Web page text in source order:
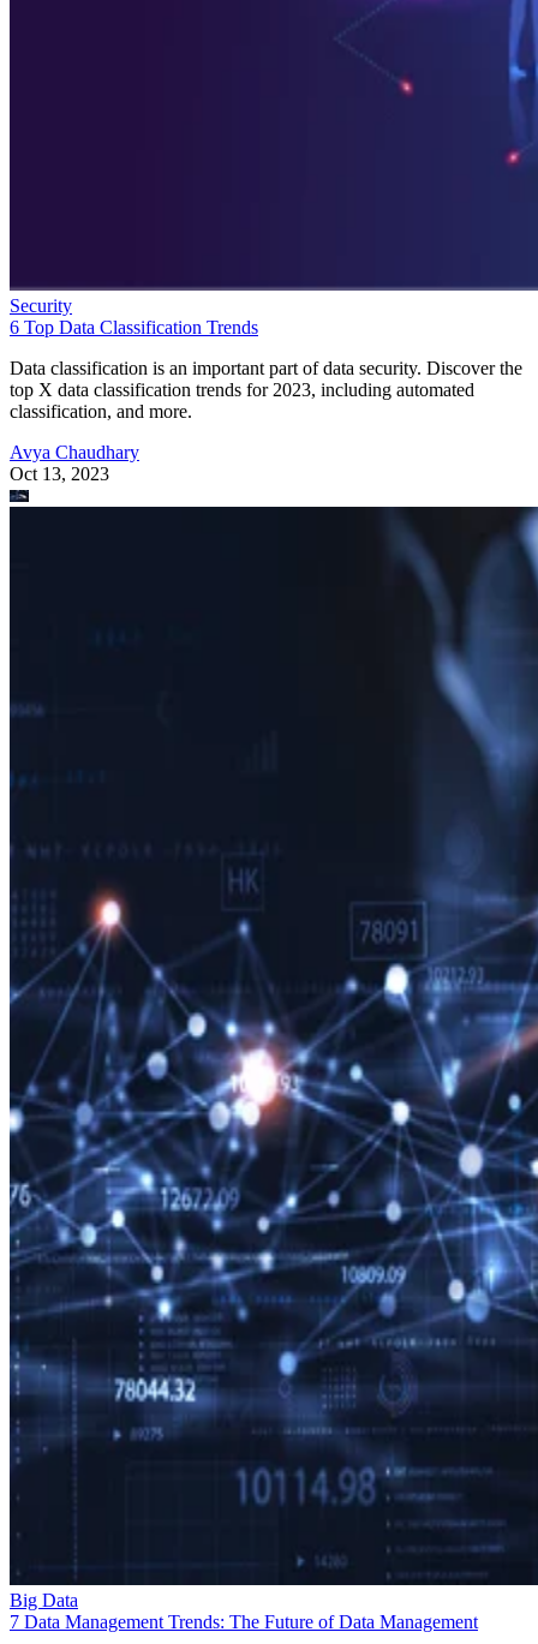
Security
6 Top Data Classification Trends
Data classification is an important part of data security. Discover the
top X data classification trends for 2023, including automated
classification, and more.
Avya Chaudhary
Oct 13, 2023
Big Data
7 Data Management Trends: The Future of Data Management